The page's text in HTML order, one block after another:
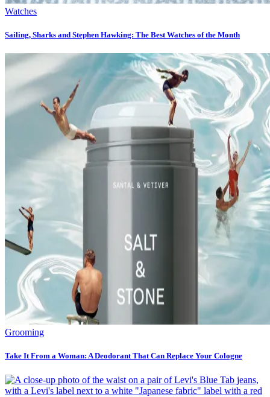
Watches
Sailing, Sharks and Stephen Hawking: The Best Watches of the Month
Grooming
Take It From a Woman: A Deodorant That Can Replace Your Cologne